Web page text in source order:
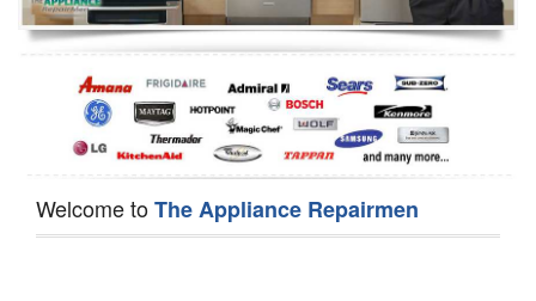
Dishwasher Repair
Welcome toThe Appliance Repairmen